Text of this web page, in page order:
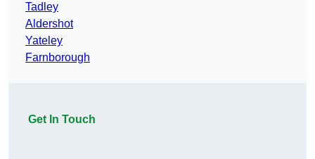
Tadley
Aldershot
Yateley
Farnborough
Get In Touch